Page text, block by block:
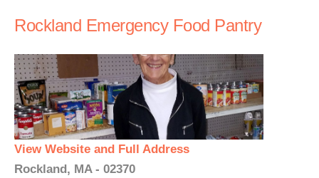
Rockland Emergency Food Pantry
View Website and Full Address
Rockland, MA - 02370